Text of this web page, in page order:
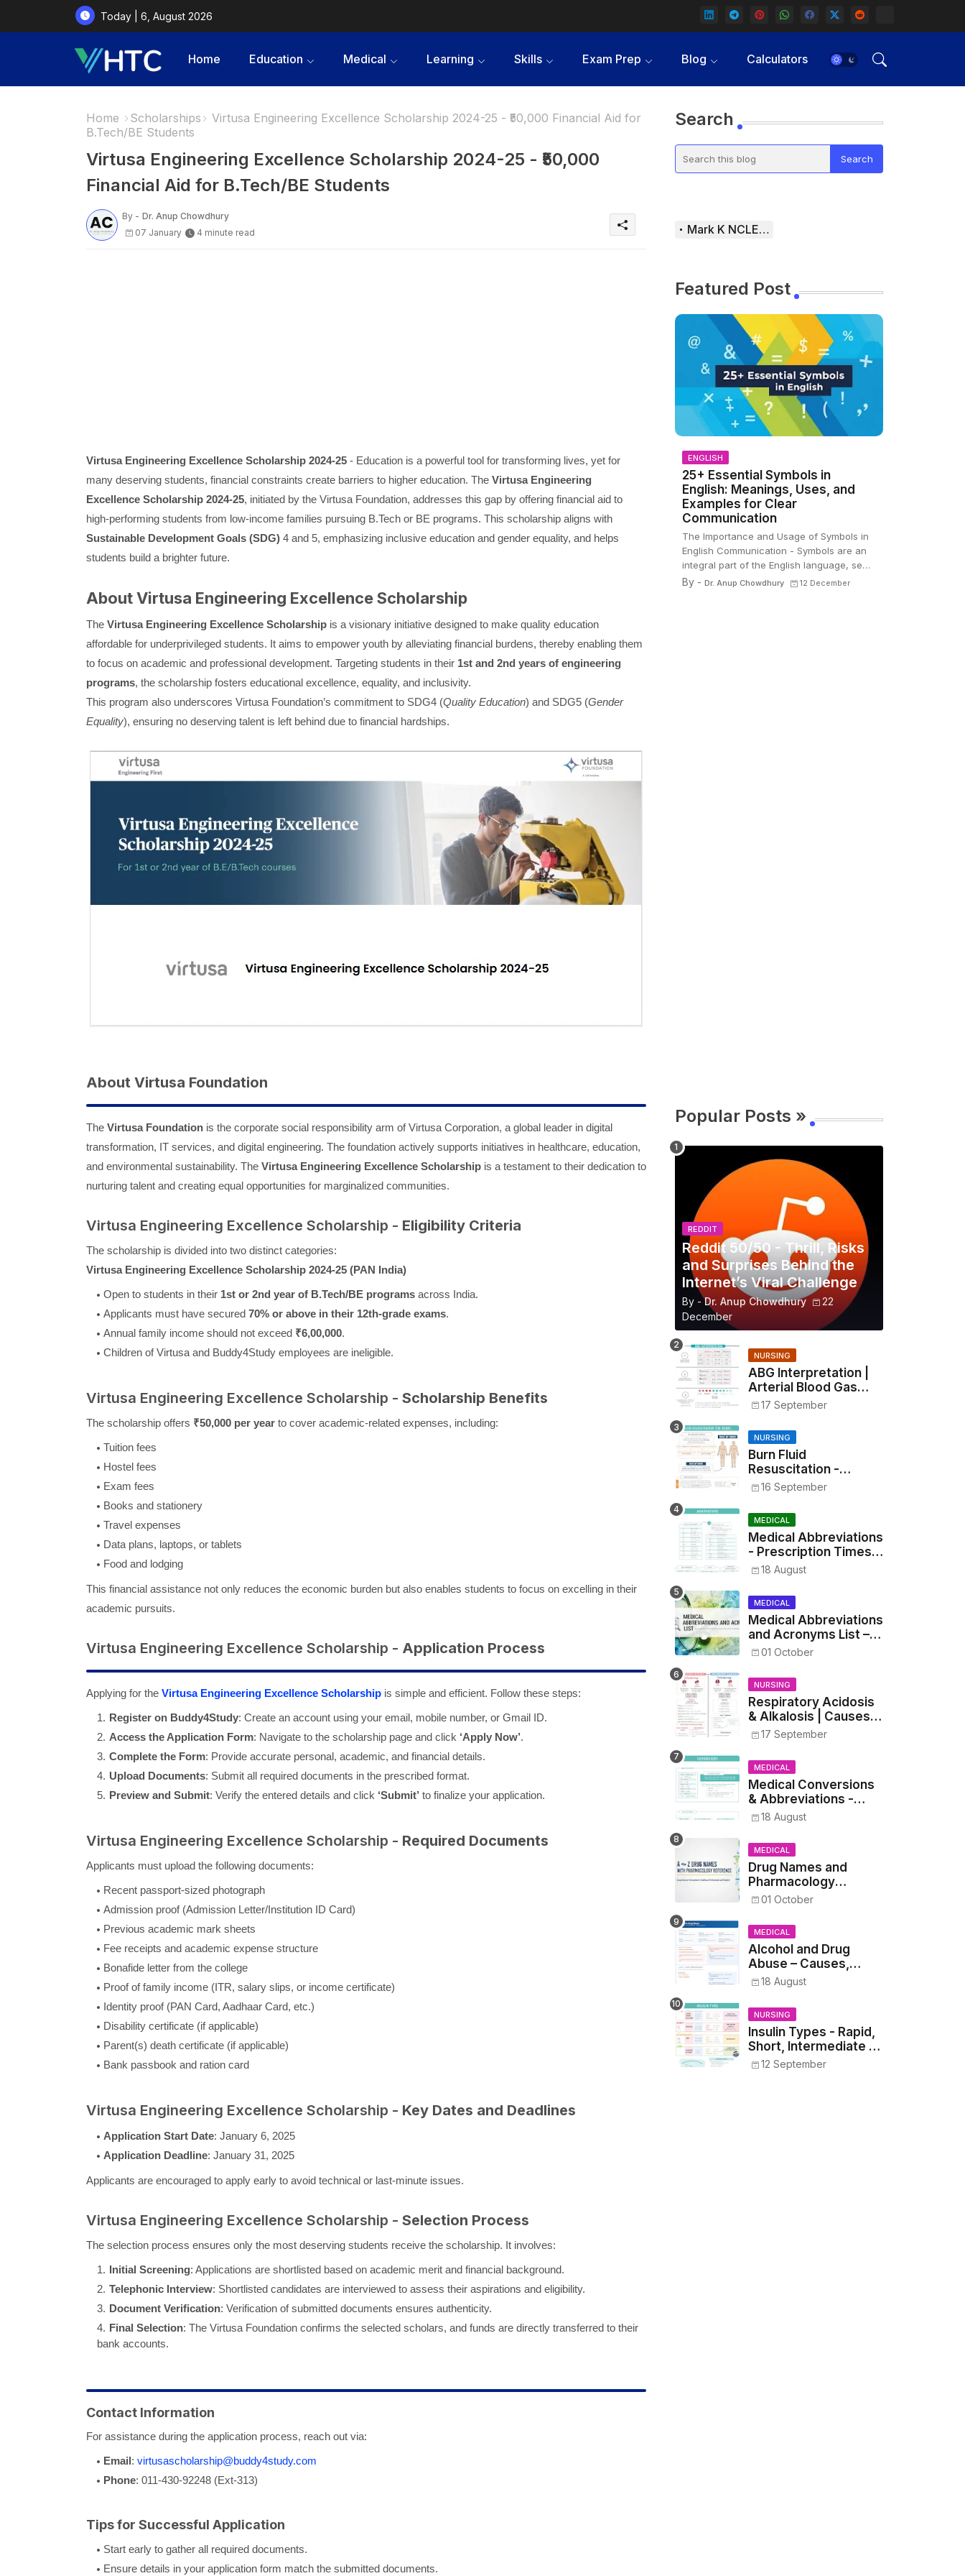
Today | 6, August 2026
Home Education Medical Learning Skills Exam Prep Blog Calculators
Home Scholarships
Virtusa Engineering Excellence Scholarship 2024-25 - ₹50,000 Financial Aid for
B.Tech/BE Students
Virtusa Engineering Excellence Scholarship 2024-25 - ₹50,000
Financial Aid for B.Tech/BE Students
By - Dr. Anup Chowdhury
07 January
4 minute read
Virtusa Engineering Excellence Scholarship 2024-25- Education is a powerful tool for transforming lives, yet for
many deserving students, financial constraints create barriers to higher education. The Virtusa Engineering
Excellence Scholarship 2024-25, initiated by the Virtusa Foundation, addresses this gap by offering financial aid to
high-performing students from low-income families pursuing B.Tech or BE programs. This scholarship aligns with
Sustainable Development Goals (SDG)4 and 5, emphasizing inclusive education and gender equality, and helps
students build a brighter future.
About Virtusa Engineering Excellence Scholarship
The Virtusa Engineering Excellence Scholarshipis a visionary initiative designed to make quality education
affordable for underprivileged students. It aims to empower youth by alleviating financial burdens, thereby enabling them
to focus on academic and professional development. Targeting students in their 1st and 2nd years of engineering
programs, the scholarship fosters educational excellence, equality, and inclusivity.
This program also underscores Virtusa Foundation’s commitment to SDG4 (Quality Education) and SDG5 (Gender
Equality), ensuring no deserving talent is left behind due to financial hardships.
About Virtusa Foundation
The Virtusa Foundationis the corporate social responsibility arm of Virtusa Corporation, a global leader in digital
transformation, IT services, and digital engineering. The foundation actively supports initiatives in healthcare, education,
and environmental sustainability. The Virtusa Engineering Excellence Scholarshipis a testament to their dedication to
nurturing talent and creating equal opportunities for marginalized communities.
Virtusa Engineering Excellence Scholarship - Eligibility Criteria
The scholarship is divided into two distinct categories:
Virtusa Engineering Excellence Scholarship 2024-25 (PAN India)
Open to students in their 1st or 2nd year of B.Tech/BE programsacross India.
Applicants must have secured 70% or above in their 12th-grade exams.
Annual family income should not exceed ₹6,00,000.
Children of Virtusa and Buddy4Study employees are ineligible.
Virtusa Engineering Excellence Scholarship - Scholarship Benefits
The scholarship offers ₹50,000 per yearto cover academic-related expenses, including:
Tuition fees
Hostel fees
Exam fees
Books and stationery
Travel expenses
Data plans, laptops, or tablets
Food and lodging
This financial assistance not only reduces the economic burden but also enables students to focus on excelling in their
academic pursuits.
Virtusa Engineering Excellence Scholarship - Application Process
Applying for the Virtusa Engineering Excellence Scholarshipis simple and efficient. Follow these steps:
Register on Buddy4Study: Create an account using your email, mobile number, or Gmail ID.
Access the Application Form: Navigate to the scholarship page and click ‘Apply Now’.
Complete the Form: Provide accurate personal, academic, and financial details.
Upload Documents: Submit all required documents in the prescribed format.
Preview and Submit: Verify the entered details and click ‘Submit’to finalize your application.
Virtusa Engineering Excellence Scholarship - Required Documents
Applicants must upload the following documents:
Recent passport-sized photograph
Admission proof (Admission Letter/Institution ID Card)
Previous academic mark sheets
Fee receipts and academic expense structure
Bonafide letter from the college
Proof of family income (ITR, salary slips, or income certificate)
Identity proof (PAN Card, Aadhaar Card, etc.)
Disability certificate (if applicable)
Parent(s) death certificate (if applicable)
Bank passbook and ration card
Virtusa Engineering Excellence Scholarship - Key Dates and Deadlines
Application Start Date: January 6, 2025
Application Deadline: January 31, 2025
Applicants are encouraged to apply early to avoid technical or last-minute issues.
Virtusa Engineering Excellence Scholarship - Selection Process
The selection process ensures only the most deserving students receive the scholarship. It involves:
Initial Screening: Applications are shortlisted based on academic merit and financial background.
Telephonic Interview: Shortlisted candidates are interviewed to assess their aspirations and eligibility.
Document Verification: Verification of submitted documents ensures authenticity.
Final Selection: The Virtusa Foundation confirms the selected scholars, and funds are directly transferred to their
bank accounts.
Contact Information
For assistance during the application process, reach out via:
Email: virtusascholarship@buddy4study.com
Phone: 011-430-92248 (Ext-313)
Tips for Successful Application
Start early to gather all required documents.
Ensure details in your application form match the submitted documents.
Search
Mark K NCLEX Study Guide
Featured Post
ENGLISH
25+ Essential Symbols in
English: Meanings, Uses, and
Examples for Clear
Communication
The Importance and Usage of Symbols in
English Communication - Symbols are an
integral part of the English language, se…
By - Dr. Anup Chowdhury 12 December
Popular Posts »
REDDIT
Reddit 50/50 - Thrill, Risks
and Surprises Behind the
Internet’s Viral Challenge
By - Dr. Anup Chowdhury
22
December
NURSING
ABG Interpretation |
Arterial Blood Gas
Analysis Made Simple
17 September
NURSING
Burn Fluid
Resuscitation -
Parkland Formula &
16 September
MEDICAL
Medical Abbreviations
- Prescription Times,
Routes, Metrics, and
Drug Preparations
18 August
MEDICAL
Medical Abbreviations
and Acronyms List –
Complete Healthcare
01 October
NURSING
Respiratory Acidosis
& Alkalosis | Causes,
Symptoms,
17 September
MEDICAL
Medical Conversions
& Abbreviations -
Dosages, Metrics, and
Prescriptions
18 August
MEDICAL
Drug Names and
Pharmacology
Reference List –
Medical and Nursing
Students
01 October
MEDICAL
Alcohol and Drug
Abuse – Causes,
Symptoms, Addiction,
Treatment
18 August
NURSING
Insulin Types - Rapid,
Short, Intermediate &
Long—Onset, Peak,
Duration, Mixing, and
12 September